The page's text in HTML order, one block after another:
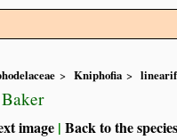
Kniphofia
Baker
image | Back to the